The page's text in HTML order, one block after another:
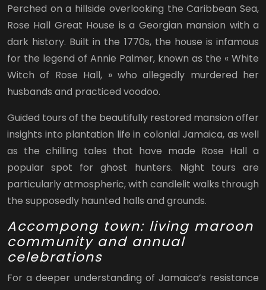
Perched on a hillside overlooking the Caribbean Sea,
Rose Hall Great House is a Georgian mansion with a
dark history. Built in the 1770s, the house is infamous
for the legend of Annie Palmer, known as the « White
Witch of Rose Hall, » who allegedly murdered her
husbands and practiced voodoo.
Guided tours of the beautifully restored mansion offer
insights into plantation life in colonial Jamaica, as well
as the chilling tales that have made Rose Hall a
popular spot for ghost hunters. Night tours are
particularly atmospheric, with candlelit walks through
the supposedly haunted halls and grounds.
Accompong town: living maroon
community and annual
celebrations
For a deeper understanding of Jamaica’s resistance